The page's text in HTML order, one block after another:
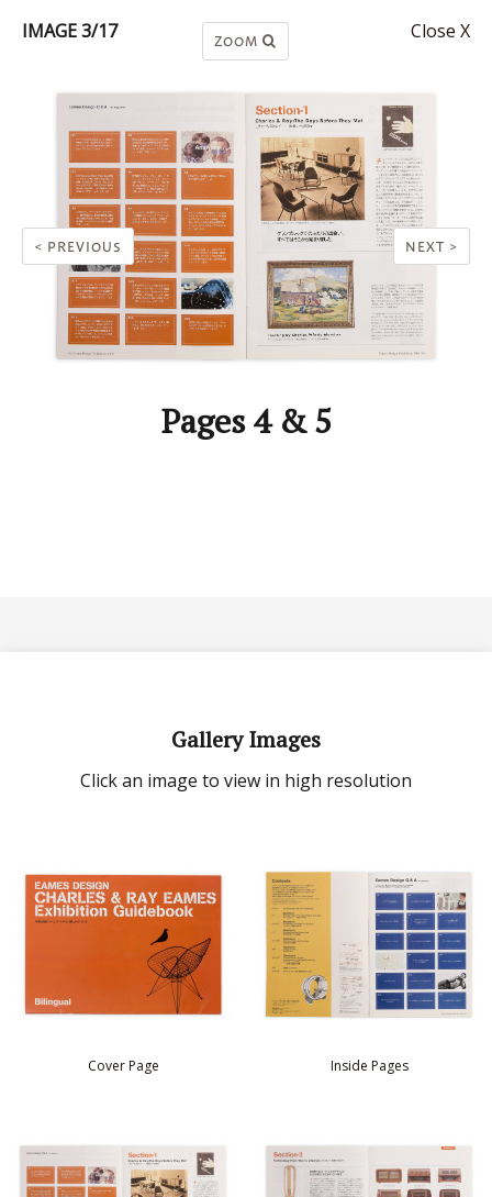
IMAGE 3/17 ZOOM Close X
< PREVIOUS NEXT >
Pages 4 & 5
Gallery Images
Click an image to view in high resolution
Cover Page Inside Pages